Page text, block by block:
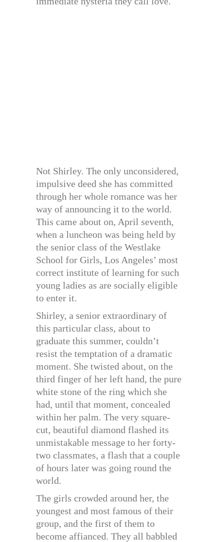
Not Shirley. The only unconsidered,
impulsive deed she has committed
through her whole romance was her
way of announcing it to the world.
This came about on, April seventh,
when a luncheon was being held by
the senior class of the Westlake
School for Girls, Los Angeles’ most
correct institute of learning for such
young ladies as are socially eligible
to enter it.
Shirley, a senior extraordinary of
this particular class, about to
graduate this summer, couldn’t
resist the temptation of a dramatic
moment. She twisted about, on the
third finger of her left hand, the pure
white stone of the ring which she
had, until that moment, concealed
within her palm. The very square-
cut, beautiful diamond flashed its
unmistakable message to her forty-
two classmates, a flash that a couple
of hours later was going round the
world.
The girls crowded around her, the
youngest and most famous of their
group, and the first of them to
become affianced. They all babbled